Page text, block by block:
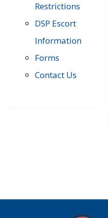
Restrictions
DSP Escort
Information
Forms
Contact Us